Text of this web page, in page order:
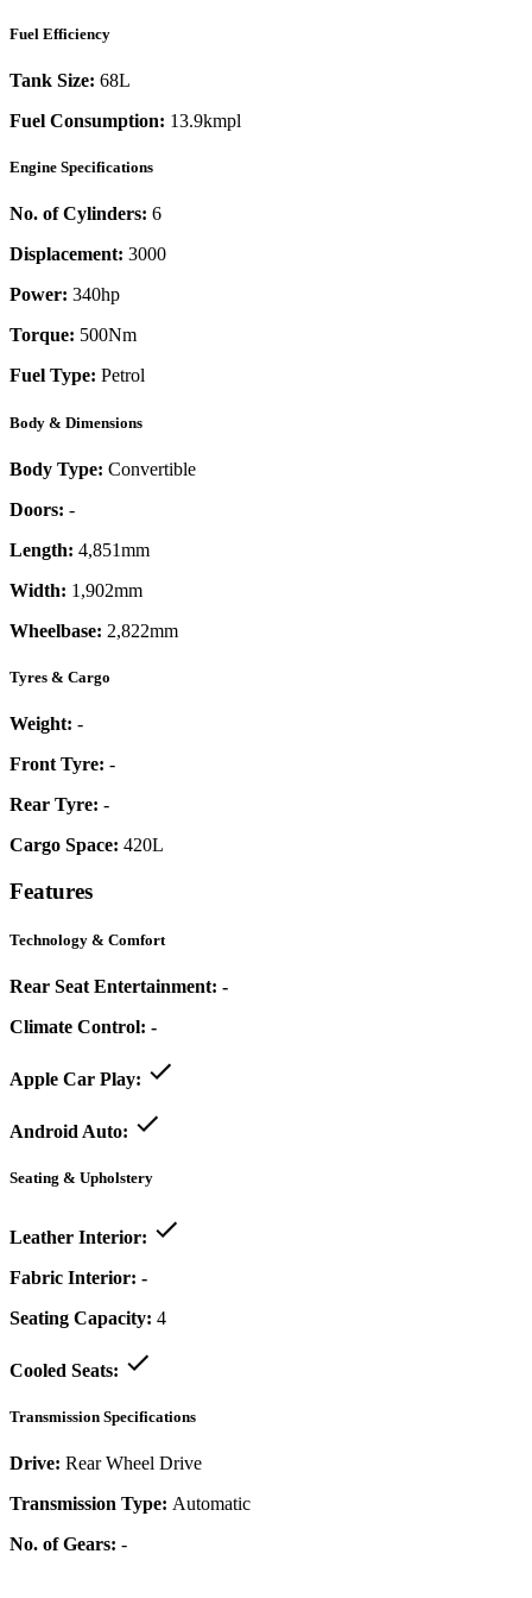
Fuel Efficiency
Tank Size: 68L
Fuel Consumption: 13.9kmpl
Engine Specifications
No. of Cylinders: 6
Displacement: 3000
Power: 340hp
Torque: 500Nm
Fuel Type: Petrol
Body & Dimensions
Body Type: Convertible
Doors: -
Length: 4,851mm
Width: 1,902mm
Wheelbase: 2,822mm
Tyres & Cargo
Weight: -
Front Tyre: -
Rear Tyre: -
Cargo Space: 420L
Features
Technology & Comfort
Rear Seat Entertainment: -
Climate Control: -
Apple Car Play:
Android Auto:
Seating & Upholstery
Leather Interior:
Fabric Interior: -
Seating Capacity: 4
Cooled Seats:
Transmission Specifications
Drive: Rear Wheel Drive
Transmission Type: Automatic
No. of Gears: -